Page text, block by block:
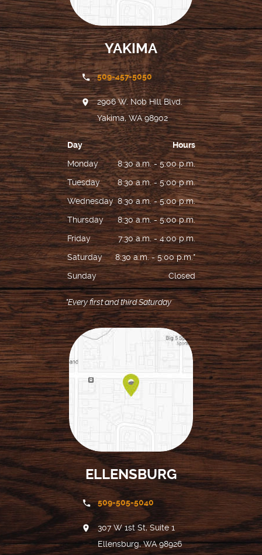
YAKIMA
509-457-5050
2906 W. Nob Hill Blvd.
Yakima, WA 98902
Day
Hours
Monday
8:30 a.m. - 5:00 p.m.
Tuesday
8:30 a.m. - 5:00 p.m.
Wednesday 8:30 a.m. - 5:00 p.m.
Thursday
8:30 a.m. - 5:00 p.m.
Friday
7:30 a.m. - 4:00 p.m.
Saturday
8:30 a.m. - 5:00 p.m.*
Sunday
Closed
*Every first and third Saturday
ELLENSBURG
509-505-5040
307 W 1st St, Suite 1
Ellensburg, WA 98926